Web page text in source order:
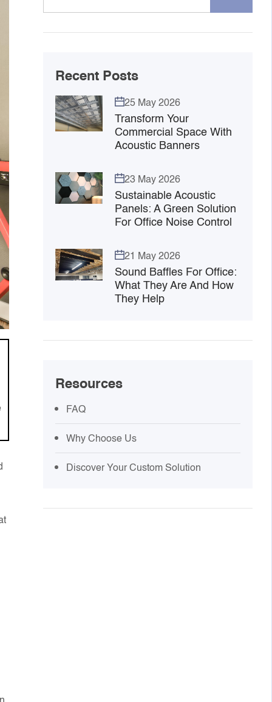
Recent Posts
25 May 2026
Transform Your
Commercial Space With
Acoustic Banners
23 May 2026
Sustainable Acoustic
Panels: A Green Solution
For Office Noise Control
21 May 2026
Sound Baffles For Office:
What They Are And How
They Help
Resources
FAQ
Why Choose Us
Discover Your Custom Solution